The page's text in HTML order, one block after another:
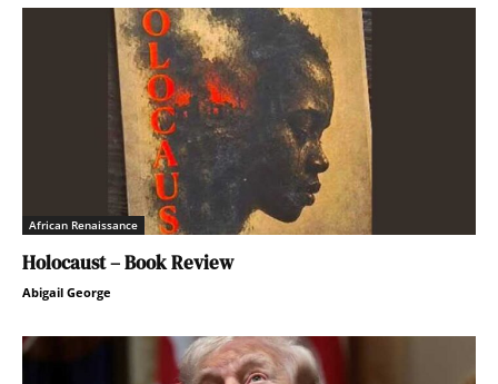
African Renaissance
Holocaust – Book Review
Abigail George